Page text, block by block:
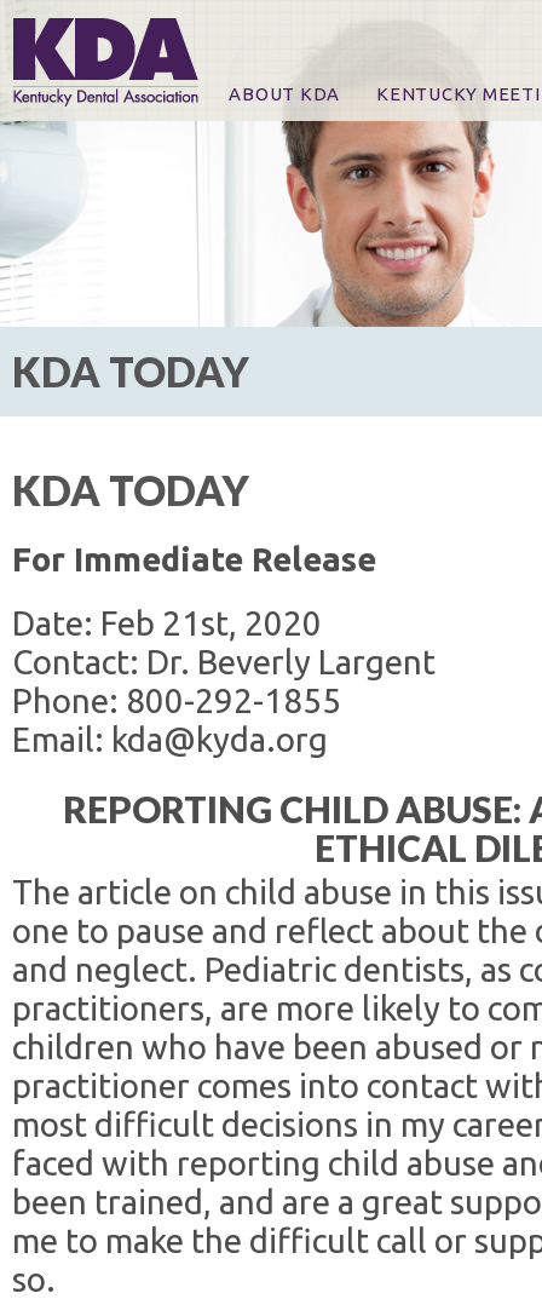
ABOUT KDA KENTUCKY
Online Registration
CE Course & Event
CE Course Handouts
KDA Patrons,
For Exhibitors
KDA TODAY
KDA TODAY
For Immediate Release
Date: Feb 21st, 2020
Contact: Dr. Beverly Largent
Phone: 800-292-1855
Email: kda@kyda.org
REPORTING CHILD
ETHICAL
The article on child abuse in this
one to pause and reflect about the
and neglect. Pediatric dentists, as
practitioners, are more likely to
children who have been abused or
practitioner comes into contact
most difficult decisions in my
faced with reporting child abuse
been trained, and are a great
me to make the difficult call or
so.